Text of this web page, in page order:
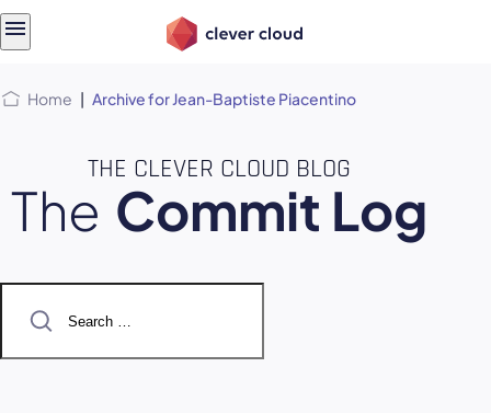
Home | Archive for Jean-Baptiste Piacentino
THE CLEVER CLOUD BLOG
The Commit Log
for: